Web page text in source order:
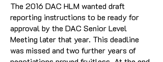
The 2016 DAC HLM wanted draft
reporting instructions to be ready for
approval by the DAC Senior Level
Meeting later that year. This deadline
was missed and two further years of